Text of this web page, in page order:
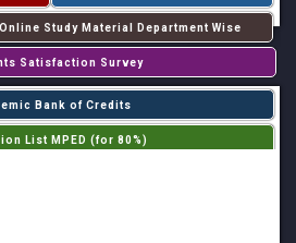
Online Study Material Department Wise
Satisfaction Survey
Bank of Credits
List MPED (for 80%)